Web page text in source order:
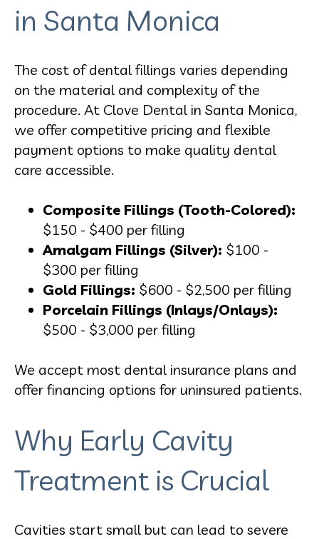
in Santa Monica
The cost of dental fillings varies depending
on the material and complexity of the
procedure. At Clove Dental in Santa Monica,
we offer competitive pricing and flexible
payment options to make quality dental
care accessible.
Composite Fillings (Tooth-Colored):
$150 - $400 per filling
Amalgam Fillings (Silver): $100 -
$300 per filling
Gold Fillings: $600 - $2,500 per filling
Porcelain Fillings (Inlays/Onlays):
$500 - $3,000 per filling
We accept most dental insurance plans and
offer financing options for uninsured patients.
Why Early Cavity
Treatment is Crucial
Cavities start small but can lead to severe